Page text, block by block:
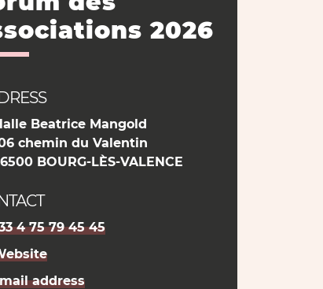
2026
Beatrice Mangold
chemin du Valentin
BOURG-LÈS-VALENCE
4 75 79 45 45
address